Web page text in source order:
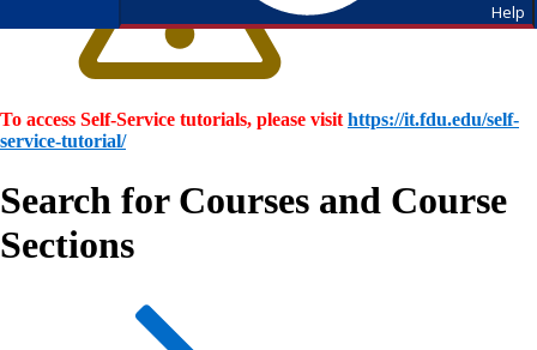
Help
To access Self-Service tutorials, please visit https://it.fdu.edu/self-
service-tutorial/
Search for Courses and Course
Sections